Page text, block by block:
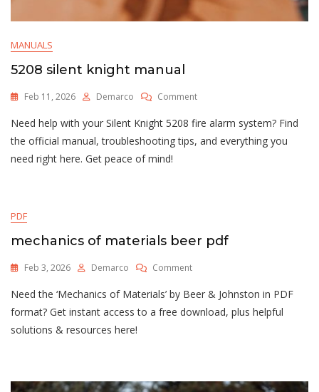
MANUALS
5208 silent knight manual
Feb 11, 2026 Demarco CommentOn
Silent
Knight
Need help with your Silent Knight 5208 fire alarm system? Find
the official manual, troubleshooting tips, and everything you
need right here. Get peace of mind!
PDF
mechanics of materials beer pdf
Feb 3, 2026 Demarco CommentOn
Of
Materials
Need the ‘Mechanics of Materials’ by Beer & Johnston in PDF
format? Get instant access to a free download, plus helpful
solutions & resources here!